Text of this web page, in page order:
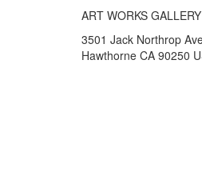
ART WORKS GALLERY
3501 Jack Northrop
Hawthorne CA 90250